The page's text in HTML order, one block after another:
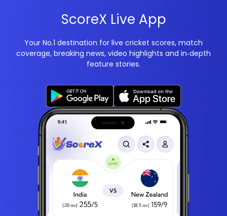
ScoreX Live App
Your No.1 destination for live cricket scores, match
coverage, breaking news, video highlights and in‑depth
feature stories.